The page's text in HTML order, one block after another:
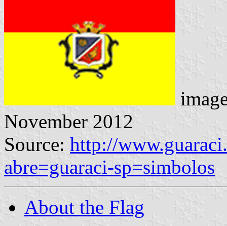
November 2012
Source: http://
abre=guaraci-sp=simbolos
About the Flag